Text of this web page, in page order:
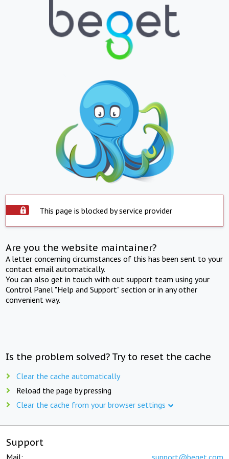
This page is blocked by service provider
Are you the website maintainer?
A letter concerning circumstances of this has been sent to your
contact email automatically.
You can also get in touch with out support team using your
Control Panel "Help and Support" section or in any other
convenient way.
Is the problem solved? Try to reset the cache
Clear the cache automatically
Reload the page by pressing
Clear the cache from your browser settings
Support
Mail: support@beget.com